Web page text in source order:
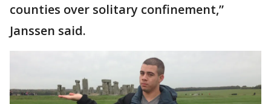
counties over solitary confinement,”
Janssen said.